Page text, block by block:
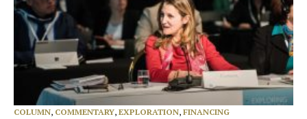
COLUMN, COMMENTARY, EXPLORATION, FINANCING